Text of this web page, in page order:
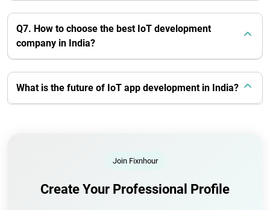
Q7. How to choose the best IoT development
company in India?
What is the future of IoT app development in India?
Join Fixnhour
Create Your Professional Profile